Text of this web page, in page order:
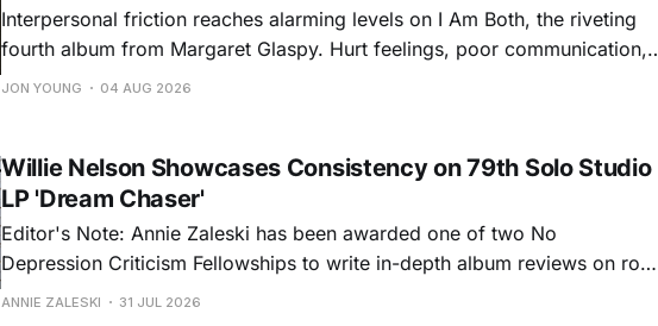
Interpersonal friction reaches alarming levels on I Am Both, the riveting
fourth album from Margaret Glaspy. Hurt feelings, poor communication,
and selfish urges inspire a memorable collection of vignettes that capture
JON YOUNG 04 AUG 2026
Willie Nelson Showcases Consistency on 79th Solo Studio
LP 'Dream Chaser'
Editor's Note: Annie Zaleski has been awarded one of two No
Depression Criticism Fellowships to write in-depth album reviews on roots
music's most important albums. Read her previous review of Kacey
ANNIE ZALESKI 31 JUL 2026